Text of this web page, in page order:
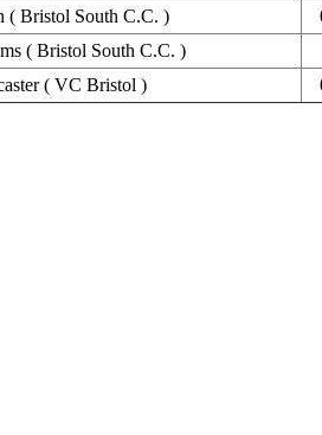
( Bristol South C.C. )
( Bristol South C.C. )
( VC Bristol )